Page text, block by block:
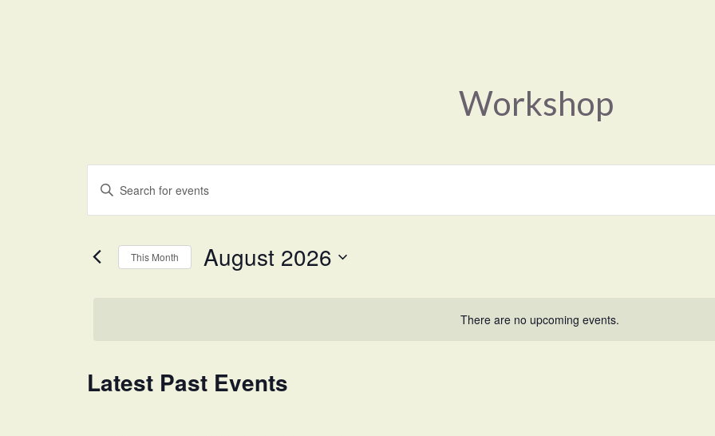
Workshop
There are no upcoming events.
Events
Search
and
Views
Navigation
Enter
Keyword.
Search
Events
This Month August 2026
Calendar
of
Latest Past Events